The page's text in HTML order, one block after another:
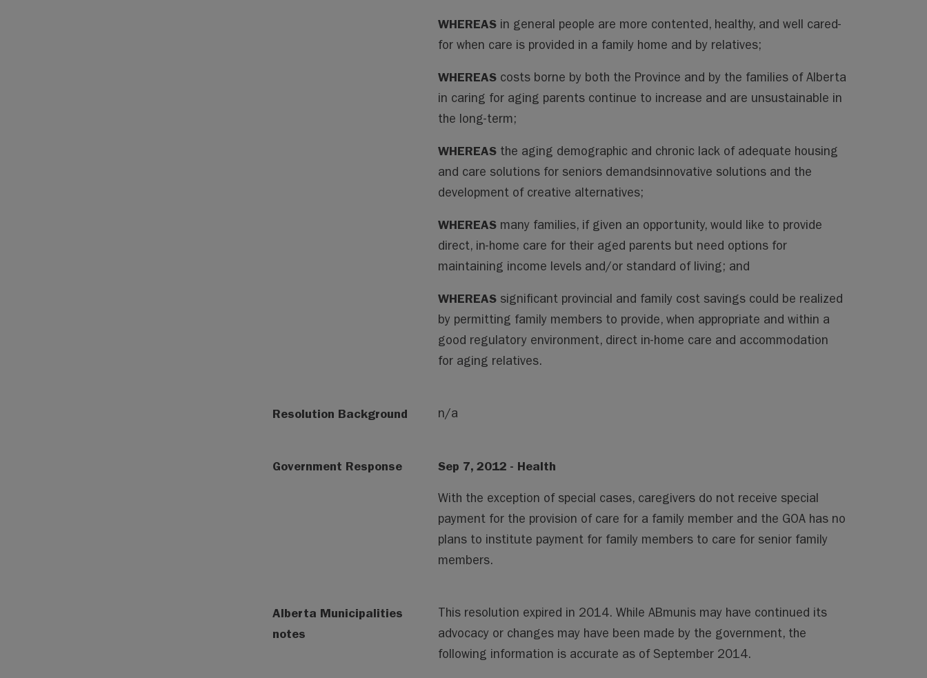
WHEREASin general people are more contented, healthy, and well cared-
for when care is provided in a family home and by relatives;
WHEREAS costs borne by both the Province and by the families of Alberta
in caring for aging parents continue to increase and are unsustainable in
the long-term;
WHEREAS the aging demographic and chronic lack of adequate housing
and care solutions for seniors demandsinnovative solutions and the
development of creative alternatives;
WHEREAS many families, if given an opportunity, would like to provide
direct, in-home care for their aged parents but need options for
maintaining income levels and/or standard of living; and
WHEREAS significant provincial and family cost savings could be realized
by permitting family members to provide, when appropriate and within a
good regulatory environment, direct in-home care and accommodation
for aging relatives.
Resolution Background n/a
Government Response Sep 7, 2012 - Health
With the exception of special cases, caregivers do not receive special
payment for the provision of care for a family member and the GOA has no
plans to institute payment for family members to care for senior family
members.
Alberta Municipalities
notes
This resolution expired in 2014. While ABmunis may have continued its
advocacy or changes may have been made by the government, the
following information is accurate as of September 2014.